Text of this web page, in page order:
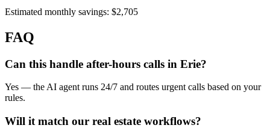
Estimated monthly savings: $2,705
FAQ
Can this handle after-hours calls in Erie?
Yes — the AI agent runs 24/7 and routes urgent calls based on your
rules.
Will it match our real estate workflows?